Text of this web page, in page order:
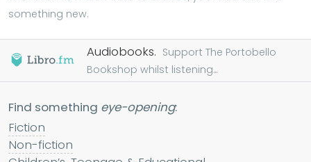
something new.
Audiobooks. Support The Portobello
Bookshop whilst listening...
Find something eye-opening:
Fiction
Non-fiction